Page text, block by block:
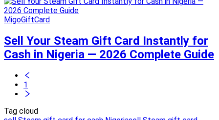
MigoGiftCard
Sell Your Steam Gift Card Instantly for
Cash in Nigeria — 2026 Complete Guide
1
Tag cloud